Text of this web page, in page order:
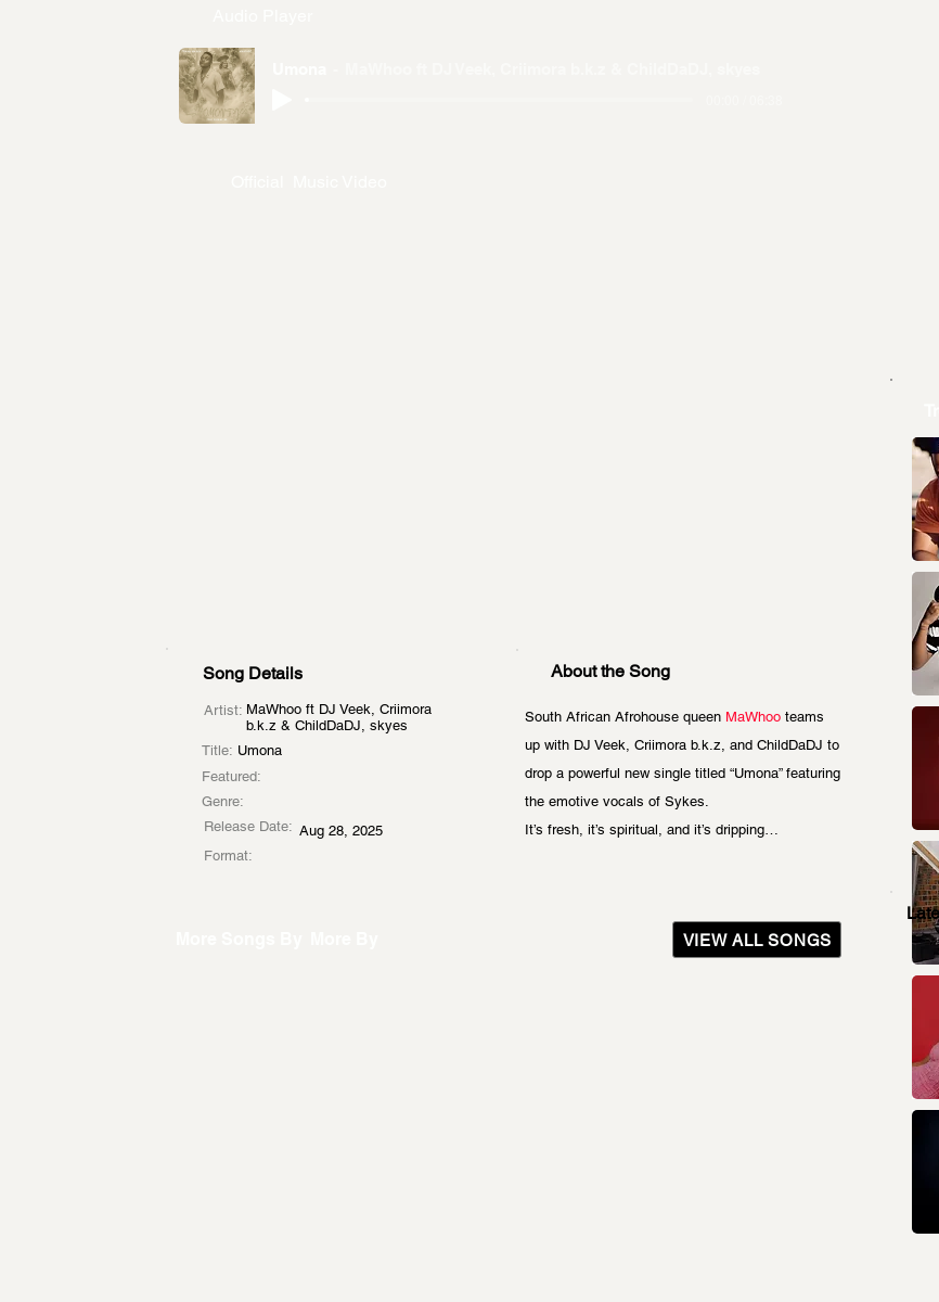
Song Details
Artist: MaWhoo ft DJ Veek, Criimora
b.k.z & ChildDaDJ, skyes
Title: Umona
Featured:
Genre:
Release Date: Aug 28, 2025
Format:
About the Song
South African Afrohouse queen MaWhoo teams
up with DJ Veek, Criimora b.k.z, and ChildDaDJ to
drop a powerful new single titled “Umona” featuring
the emotive vocals of Sykes.
It’s fresh, it’s spiritual, and it’s dripping…
VIEW ALL SONGS